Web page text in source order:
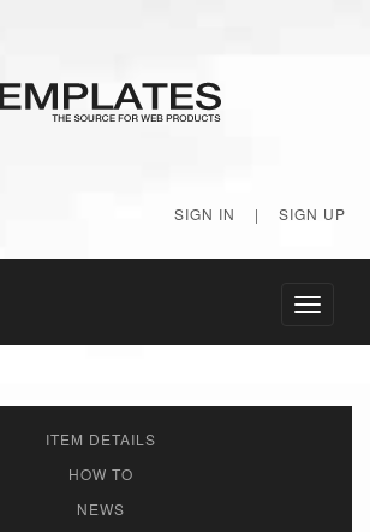
SIGN IN | SIGN UP
Toggle
ITEM DETAILS
HOW TO
NEWS